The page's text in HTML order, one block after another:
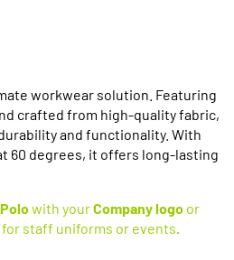
workwear solution. Featuring
crafted from high-quality fabric,
and functionality. With
60 degrees, it offers long-lasting
Polowith yourCompany logo or
staff uniforms or events